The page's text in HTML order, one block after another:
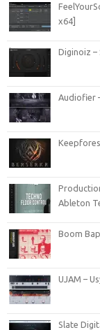
x64]
Diginoiz –
Audiofier
Ableton
Boom
UJAM –
Slate